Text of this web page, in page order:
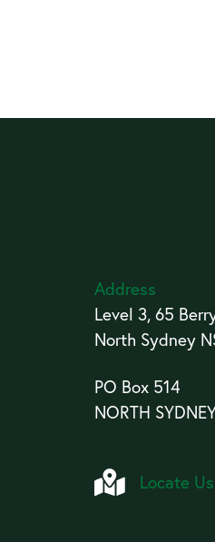
Address
Level 3, 65
North Sydney
PO Box 514
NORTH
Locate Us